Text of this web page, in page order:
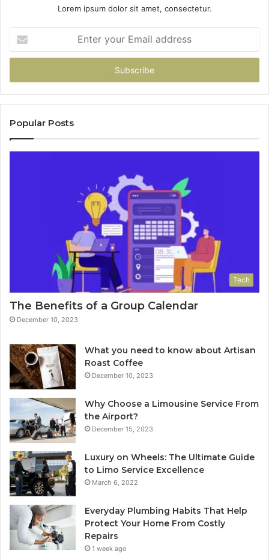
Lorem ipsum dolor sit amet, consectetur.
your
Email
Popular Posts
Tech
The Benefits of a Group Calendar
December 10, 2023
What you need to know about Artisan
Roast Coffee
December 10, 2023
Why Choose a Limousine Service From
the Airport?
December 15, 2023
Luxury on Wheels: The Ultimate Guide
to Limo Service Excellence
March 6, 2022
Everyday Plumbing Habits That Help
Protect Your Home From Costly
Repairs
1 week ago